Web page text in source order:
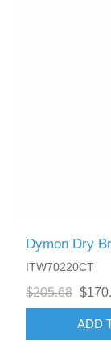
Dymon Dry
ITW70220CT
$205.68
ADD